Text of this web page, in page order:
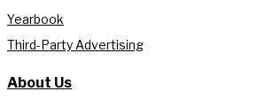
Yearbook
Third-Party Advertising
About Us